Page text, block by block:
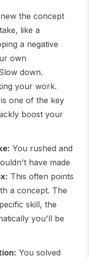
the concept
like a
a negative
own
down.
your work.
one of the key
boost your
You rushed and
have made
This often points
a concept. The
skill, the
you'll be
You solved